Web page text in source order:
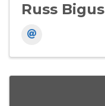
Russ Bigus